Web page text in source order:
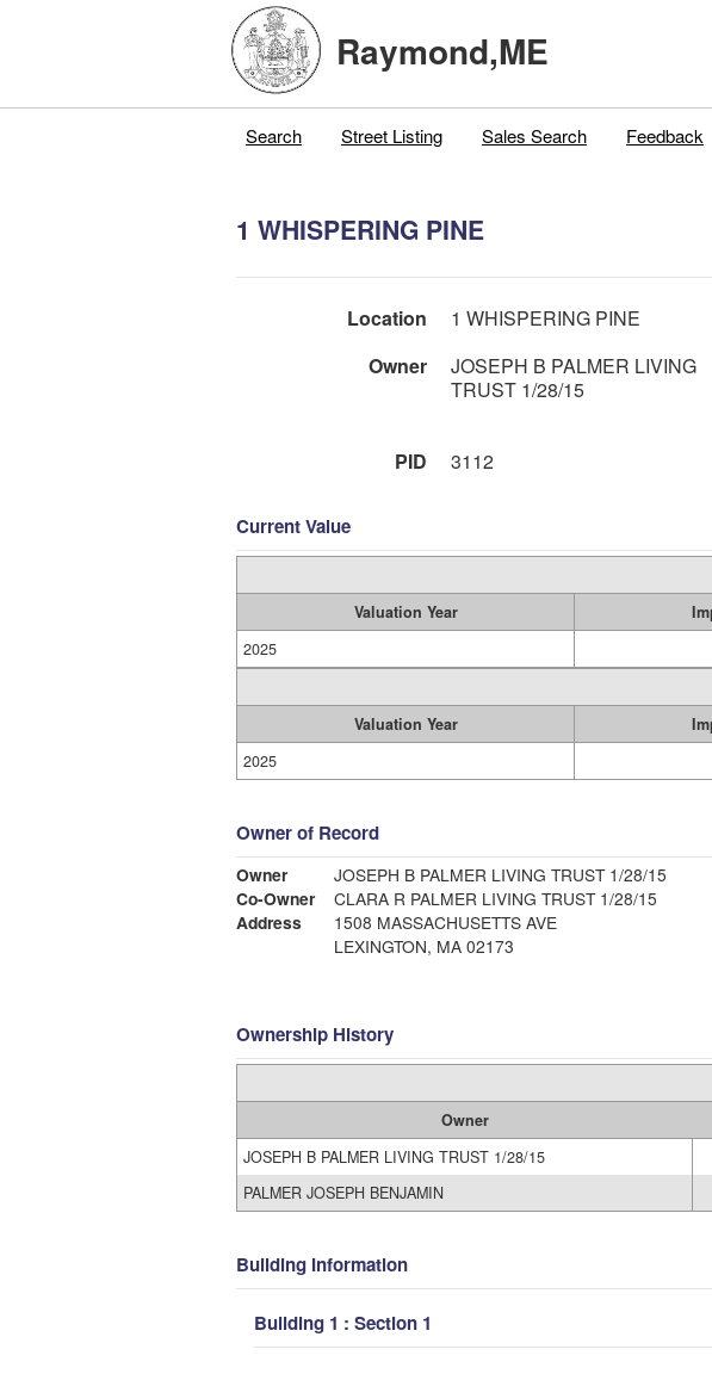
Raymond,ME
Search Street Listing Sales Search Feedback
1 WHISPERING PINE
Location 1 WHISPERING PINE
Owner
JOSEPH B PALMER LIVING
TRUST 1/28/15
PID
3112
Current Value
Valuation Year
2025
Valuation Year
2025
Owner of Record
Owner
JOSEPH B PALMER LIVING TRUST 1/28/15
Co-Owner
CLARA R PALMER LIVING TRUST 1/28/15
Address
1508 MASSACHUSETTS AVE
LEXINGTON, MA 02173
Ownership History
Owner
JOSEPH B PALMER LIVING TRUST 1/28/15
PALMER JOSEPH BENJAMIN
Building Information
Building 1 : Section 1